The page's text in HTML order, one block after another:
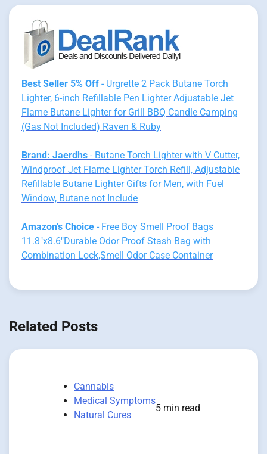
Best Seller 5% Off - Urgrette 2 Pack Butane Torch
Lighter, 6-inch Refillable Pen Lighter Adjustable Jet
Flame Butane Lighter for Grill BBQ Candle Camping
(Gas Not Included) Raven & Ruby
Brand: Jaerdhs - Butane Torch Lighter with V Cutter,
Windproof Jet Flame Lighter Torch Refill, Adjustable
Refillable Butane Lighter Gifts for Men, with Fuel
Window, Butane not Include
Amazon's Choice - Free Boy Smell Proof Bags
11.8"x8.6"Durable Odor Proof Stash Bag with
Combination Lock,Smell Odor Case Container
Related Posts
Cannabis
Medical Symptoms
Natural Cures
5 min read